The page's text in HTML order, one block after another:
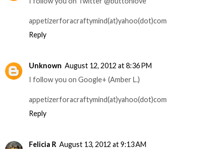
appetizerforacraftymind(at)yahoo(dot)com
Reply
Unknown August 12, 2012 at 8:36 PM
I follow you on Google+ (Amber L.)
appetizerforacraftymind(at)yahoo(dot)com
Reply
Felicia R August 13, 2012 at 9:13 AM